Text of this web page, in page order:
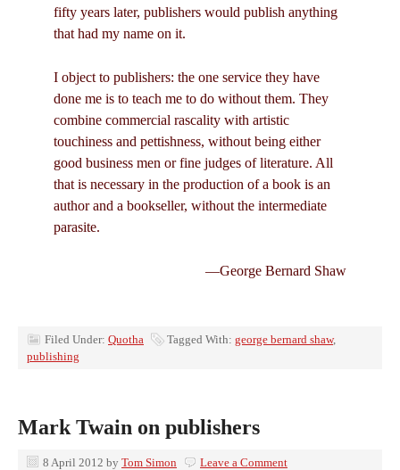
fifty years later, publishers would publish anything
that had my name on it.
I object to publishers: the one service they have
done me is to teach me to do without them. They
combine commercial rascality with artistic
touchiness and pettishness, without being either
good business men or fine judges of literature. All
that is necessary in the production of a book is an
author and a bookseller, without the intermediate
parasite.
—George Bernard Shaw
Filed Under: Quotha Tagged With: george bernard shaw,
publishing
Mark Twain on publishers
8 April 2012 by Tom Simon Leave a Comment